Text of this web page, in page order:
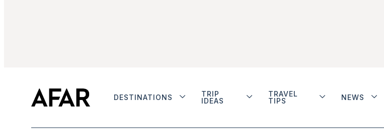
DESTINATIONS
TRIP
IDEAS
TRAVEL
TIPS
NEWS